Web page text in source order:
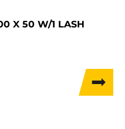
X 50 W/1 LASH